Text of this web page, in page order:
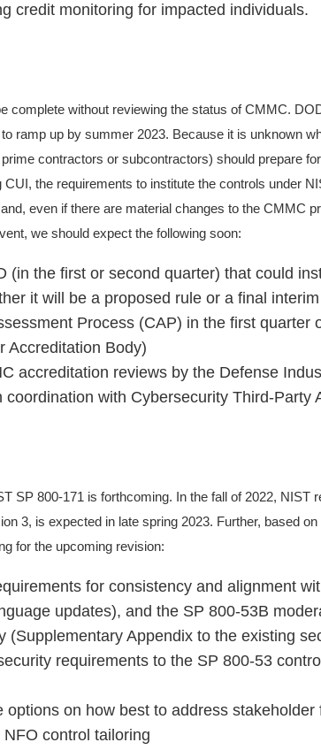
credit monitoring for impacted individuals.
complete without reviewing the status of CMMC.
ramp up by summer 2023. Because it is unknown
contractors or subcontractors) should prepare
the requirements to institute the controls under
even if there are material changes to the CMMC
we should expect the following soon:
(in the first or second quarter) that could
it will be a proposed rule or a final
Process (CAP) in the first quarter
Accreditation Body)
accreditation reviews by the Defense
coordination with Cybersecurity Third-Party
SP 800-171 is forthcoming. In the fall of 2022, NIST
3, is expected in late spring 2023. Further, based
for the upcoming revision:
for consistency and alignment
updates), and the SP 800-53B
(Supplementary Appendix to the existing
requirements to the SP 800-53
options on how best to address
control tailoring